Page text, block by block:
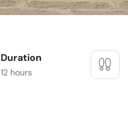
Duration
12 hours